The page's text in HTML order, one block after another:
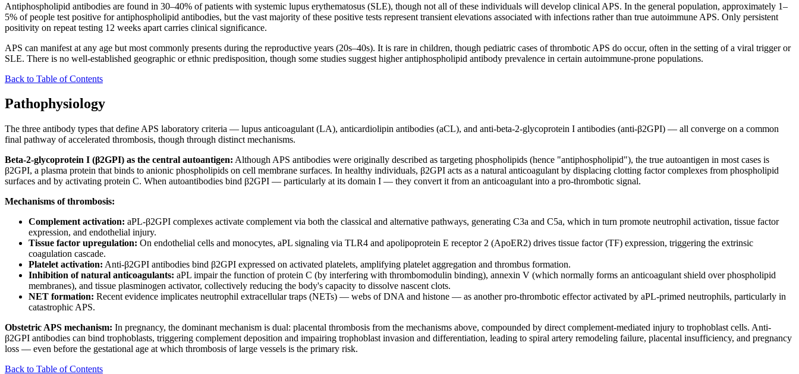
Antiphospholipid antibodies are found in 30–40% of patients with systemic lupus erythematosus (SLE), though not all of these individuals will develop clinical APS. In the general population, approximately 1–
5% of people test positive for antiphospholipid antibodies, but the vast majority of these positive tests represent transient elevations associated with infections rather than true autoimmune APS. Only persistent
positivity on repeat testing 12 weeks apart carries clinical significance.
APS can manifest at any age but most commonly presents during the reproductive years (20s–40s). It is rare in children, though pediatric cases of thrombotic APS do occur, often in the setting of a viral trigger or
SLE. There is no well-established geographic or ethnic predisposition, though some studies suggest higher antiphospholipid antibody prevalence in certain autoimmune-prone populations.
Back to Table of Contents
Pathophysiology
The three antibody types that define APS laboratory criteria — lupus anticoagulant (LA), anticardiolipin antibodies (aCL), and anti-beta-2-glycoprotein I antibodies (anti-β2GPI) — all converge on a common
final pathway of accelerated thrombosis, though through distinct mechanisms.
Beta-2-glycoprotein I (β2GPI) as the central autoantigen: Although APS antibodies were originally described as targeting phospholipids (hence "antiphospholipid"), the true autoantigen in most cases is
β2GPI, a plasma protein that binds to anionic phospholipids on cell membrane surfaces. In healthy individuals, β2GPI acts as a natural anticoagulant by displacing clotting factor complexes from phospholipid
surfaces and by activating protein C. When autoantibodies bind β2GPI — particularly at its domain I — they convert it from an anticoagulant into a pro-thrombotic signal.
Mechanisms of thrombosis:
Complement activation: aPL-β2GPI complexes activate complement via both the classical and alternative pathways, generating C3a and C5a, which in turn promote neutrophil activation, tissue factor
expression, and endothelial injury.
Tissue factor upregulation: On endothelial cells and monocytes, aPL signaling via TLR4 and apolipoprotein E receptor 2 (ApoER2) drives tissue factor (TF) expression, triggering the extrinsic
coagulation cascade.
Platelet activation: Anti-β2GPI antibodies bind β2GPI expressed on activated platelets, amplifying platelet aggregation and thrombus formation.
Inhibition of natural anticoagulants: aPL impair the function of protein C (by interfering with thrombomodulin binding), annexin V (which normally forms an anticoagulant shield over phospholipid
membranes), and tissue plasminogen activator, collectively reducing the body's capacity to dissolve nascent clots.
NET formation: Recent evidence implicates neutrophil extracellular traps (NETs) — webs of DNA and histone — as another pro-thrombotic effector activated by aPL-primed neutrophils, particularly in
catastrophic APS.
Obstetric APS mechanism: In pregnancy, the dominant mechanism is dual: placental thrombosis from the mechanisms above, compounded by direct complement-mediated injury to trophoblast cells. Anti-
β2GPI antibodies can bind trophoblasts, triggering complement deposition and impairing trophoblast invasion and differentiation, leading to spiral artery remodeling failure, placental insufficiency, and pregnancy
loss — even before the gestational age at which thrombosis of large vessels is the primary risk.
Back to Table of Contents